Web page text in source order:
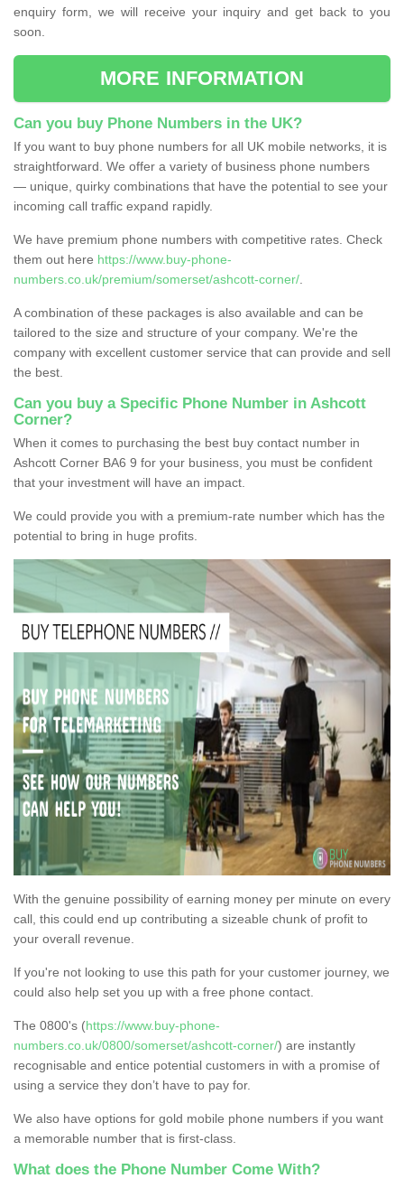
enquiry form, we will receive your inquiry and get back to you
soon.
MORE INFORMATION
Can you buy Phone Numbers in the UK?
If you want to buy phone numbers for all UK mobile networks, it is
straightforward. We offer a variety of business phone numbers
— unique, quirky combinations that have the potential to see your
incoming call traffic expand rapidly.
We have premium phone numbers with competitive rates. Check
them out here https://www.buy-phone-
numbers.co.uk/premium/somerset/ashcott-corner/
A combination of these packages is also available and can be
tailored to the size and structure of your company. We're the
company with excellent customer service that can provide and sell
the best.
Can you buy a Specific Phone Number in Ashcott
Corner?
When it comes to purchasing the best buy contact number in
Ashcott Corner BA6 9 for your business, you must be confident
that your investment will have an impact.
We could provide you with a premium-rate number which has the
potential to bring in huge profits.
With the genuine possibility of earning money per minute on every
call, this could end up contributing a sizeable chunk of profit to
your overall revenue.
If you're not looking to use this path for your customer journey, we
could also help set you up with a free phone contact.
The 0800's (https://www.buy-phone-
numbers.co.uk/0800/somerset/ashcott-corner/) are instantly
recognisable and entice potential customers in with a promise of
using a service they don’t have to pay for.
We also have options for gold mobile phone numbers if you want
a memorable number that is first-class.
What does the Phone Number Come With?